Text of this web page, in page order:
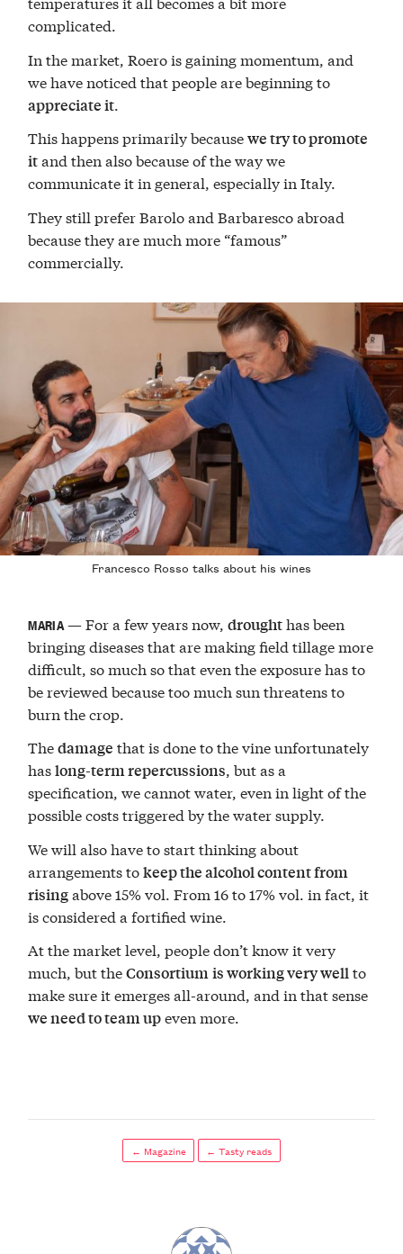
complicated.
In the market, Roero is gaining momentum, and
we have noticed that people are beginning to
appreciate it
This happens primarily becausewe try to promote
itand then also because of the way we
communicate it in general, especially in Italy.
They still prefer Barolo and Barbaresco abroad
because they are much more “famous”
commercially.
Francesco Rosso talks about his wines
MARIA— For a few years now,droughthas been
bringing diseases that are making field tillage more
difficult, so much so that even the exposure has to
be reviewed because too much sun threatens to
burn the crop.
Thedamage that is done to the vine unfortunately
haslong-term repercussions, but as a
specification, we cannot water, even in light of the
possible costs triggered by the water supply.
We will also have to start thinking about
arrangements tokeep the alcohol content from
risingabove 15% vol. From 16 to 17% vol. in fact, it
is considered a fortified wine.
At the market level, people don’t know it very
much, but theConsortiumis working very wellto
make sure it emerges all-around, and in that sense
we need to team upeven more.
← Magazine ← Tasty reads